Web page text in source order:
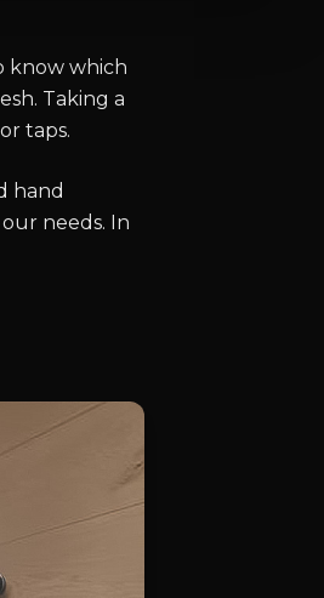
know which
Taking a
taps.
hand
needs. In